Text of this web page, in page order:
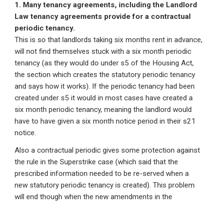
1. Many tenancy agreements, including the Landlord
Law tenancy agreements provide for a contractual
periodic tenancy.
This is so that landlords taking six months rent in advance,
will not find themselves stuck with a six month periodic
tenancy (as they would do under s5 of the Housing Act,
the section which creates the statutory periodic tenancy
and says how it works). If the periodic tenancy had been
created under s5 it would in most cases have created a
six month periodic tenancy, meaning the landlord would
have to have given a six month notice period in their s21
notice.
Also a contractual periodic gives some protection against
the rule in the Superstrike case (which said that the
prescribed information needed to be re-served when a
new statutory periodic tenancy is created). This problem
will end though when the new amendments in the